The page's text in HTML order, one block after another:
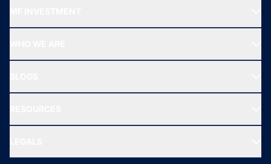
All Mutual Funds
New Fund Offers (NFO)
Ask MF Query
MF News